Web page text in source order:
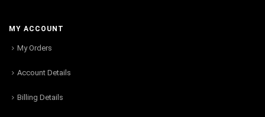
MY ACCOUNT
My Orders
Account Details
Billing Details